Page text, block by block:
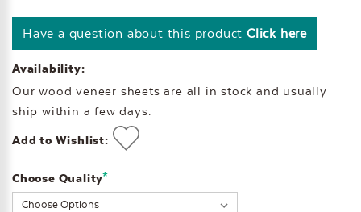
Have a question about this product Click here
Availability:
Our wood veneer sheets are all in stock and usually
ship within a few days.
Add to Wishlist:
Choose Quality*
Current
Stock: